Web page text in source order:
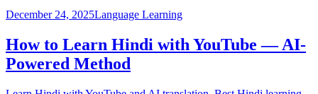
December 24, 2025Language Learning
How to Learn Hindi with YouTube — AI-
Powered Method